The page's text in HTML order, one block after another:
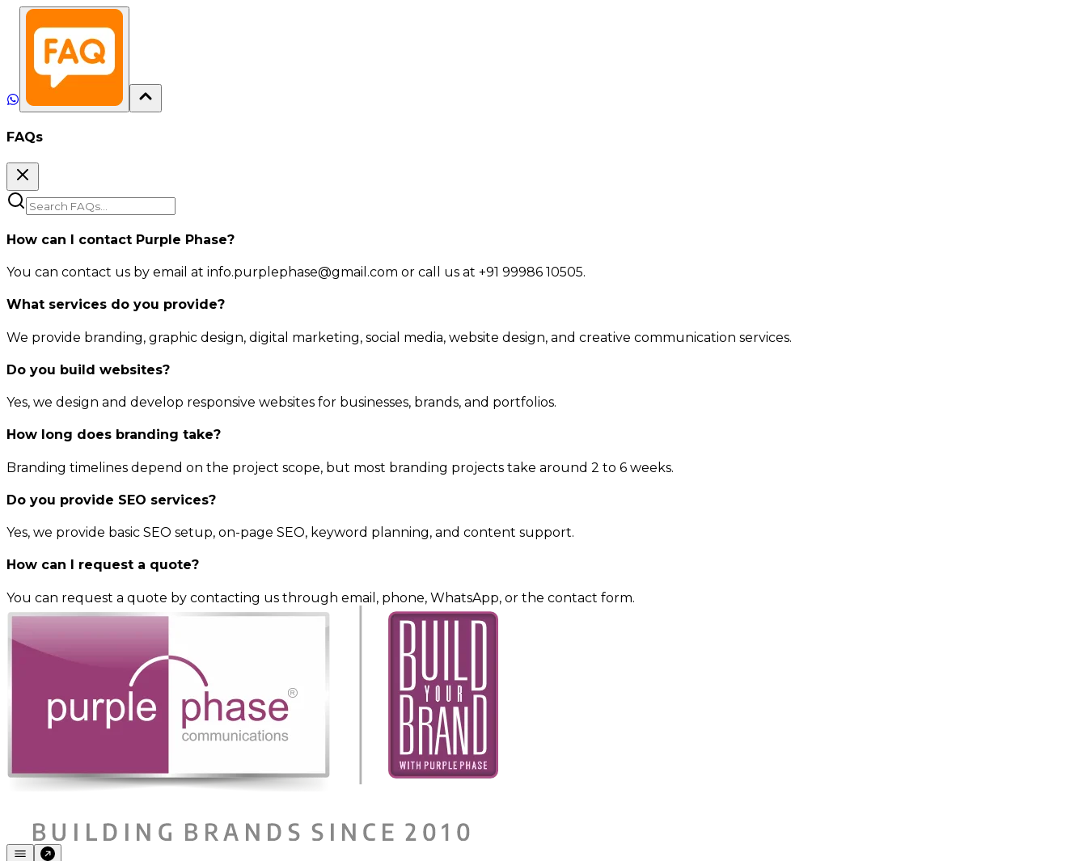
FAQs
How can I contact Purple Phase?
You can contact us by email at info.purplephase@gmail.com or call us at +91 99986 10505.
What services do you provide?
We provide branding, graphic design, digital marketing, social media, website design, and creative communication services.
Do you build websites?
Yes, we design and develop responsive websites for businesses, brands, and portfolios.
How long does branding take?
Branding timelines depend on the project scope, but most branding projects take around 2 to 6 weeks.
Do you provide SEO services?
Yes, we provide basic SEO setup, on-page SEO, keyword planning, and content support.
How can I request a quote?
You can request a quote by contacting us through email, phone, WhatsApp, or the contact form.